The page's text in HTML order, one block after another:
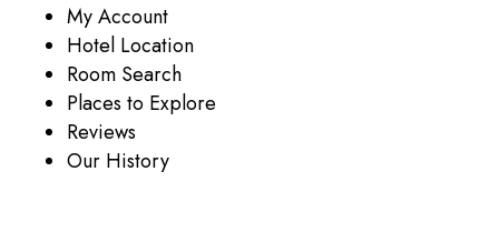
My Account
Hotel Location
Room Search
Places to Explore
Reviews
Our History